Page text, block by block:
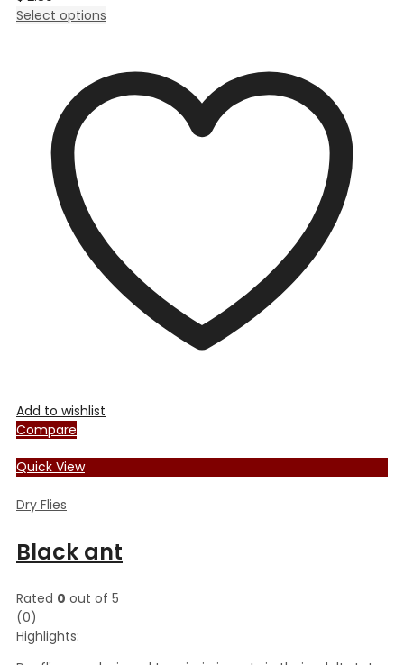
Select options
multiple
product
page
Add to wishlist
Compare
Quick View
Dry Flies
Black ant
Rated 0 out of 5
(0)
Highlights: